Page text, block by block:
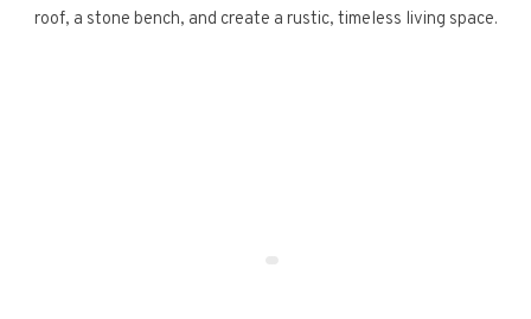
roof, a stone bench, and create a rustic, timeless living space.